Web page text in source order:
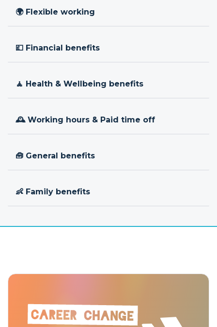
🌍 Flexible working
💷 Financial benefits
🧘 Health & Wellbeing benefits
🕰 Working hours & Paid time off
🧰 General benefits
👶 Family benefits